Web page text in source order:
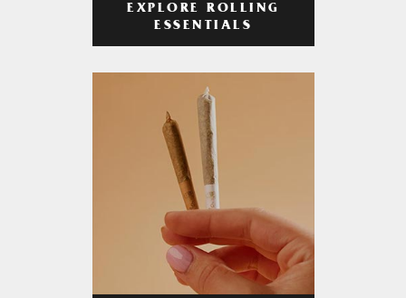
EXPLORE ROLLING
ESSENTIALS